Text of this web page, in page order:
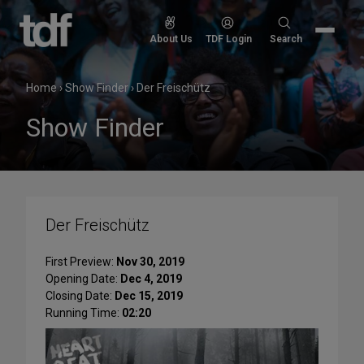
Skip
content
About Us TDF Login
Search
Search
Home›Show Finder› Der Freischütz
Show Finder
Der Freischütz
First Preview: Nov 30, 2019
Opening Date: Dec 4, 2019
Closing Date: Dec 15, 2019
Running Time: 02:20